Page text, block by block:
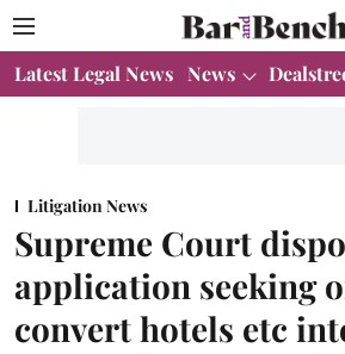
Latest Legal News News
Litigation News
Supreme Court
application seeking
convert hotels etc